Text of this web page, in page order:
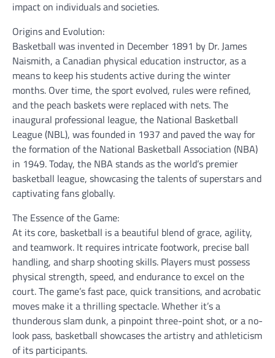
impact on individuals and societies.
Origins and Evolution:
Basketball was invented in December 1891 by Dr. James
Naismith, a Canadian physical education instructor, as a
means to keep his students active during the winter
months. Over time, the sport evolved, rules were refined,
and the peach baskets were replaced with nets. The
inaugural professional league, the National Basketball
League (NBL), was founded in 1937 and paved the way for
the formation of the National Basketball Association (NBA)
in 1949. Today, the NBA stands as the world’s premier
basketball league, showcasing the talents of superstars and
captivating fans globally.
The Essence of the Game:
At its core, basketball is a beautiful blend of grace, agility,
and teamwork. It requires intricate footwork, precise ball
handling, and sharp shooting skills. Players must possess
physical strength, speed, and endurance to excel on the
court. The game’s fast pace, quick transitions, and acrobatic
moves make it a thrilling spectacle. Whether it’s a
thunderous slam dunk, a pinpoint three-point shot, or a no-
look pass, basketball showcases the artistry and athleticism
of its participants.